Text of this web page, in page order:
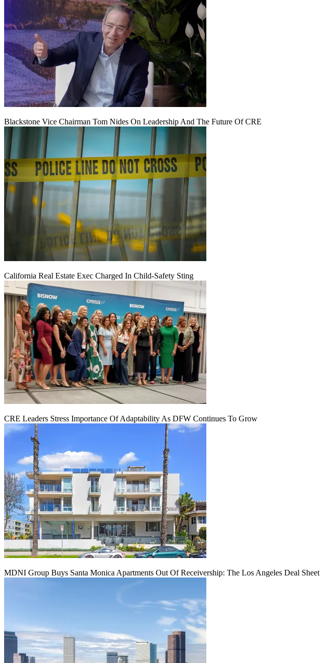
Blackstone Vice Chairman Tom Nides On Leadership And The Future Of CRE
California Real Estate Exec Charged In Child-Safety Sting
CRE Leaders Stress Importance Of Adaptability As DFW Continues To Grow
MDNI Group Buys Santa Monica Apartments Out Of Receivership: The Los Angeles Deal Sheet